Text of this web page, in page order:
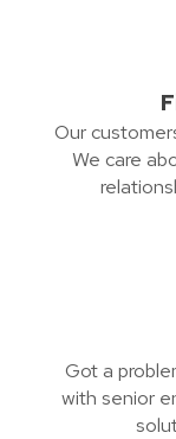
Our
We care
Got a
with senior